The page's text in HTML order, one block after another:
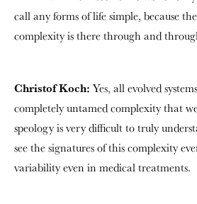
call any forms of life simple, because
complexity is there through and
Christof Koch: Yes, all evolved
completely untamed complexity that
speology is very difficult to truly
see the signatures of this complexity
variability even in medical treatments.